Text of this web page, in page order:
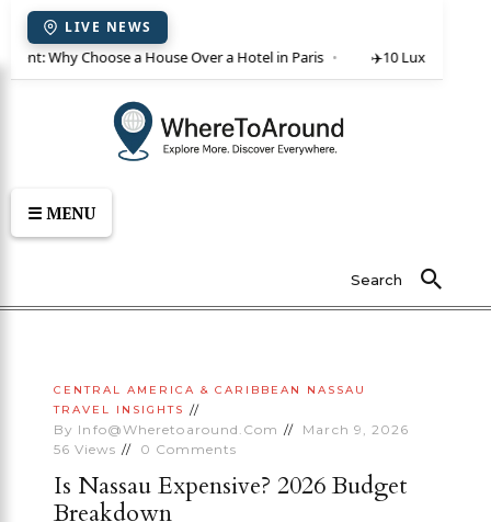
LIVE NEWS
rent: Why Choose a House Over a Hotel in Paris ✈️10 Luxury Villas
☰ MENU
Search
CENTRAL AMERICA & CARIBBEAN
NASSAU
TRAVEL INSIGHTS
By Info@wheretoaround.com
March 9, 2026
56 Views 0 Comments
Is Nassau Expensive? 2026 Budget
Breakdown